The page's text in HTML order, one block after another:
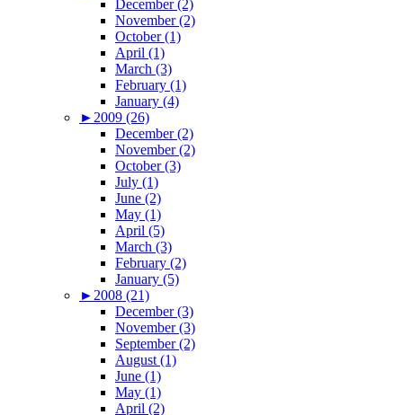
December (2)
November (2)
October (1)
April (1)
March (3)
February (1)
January (4)
► 2009 (26)
December (2)
November (2)
October (3)
July (1)
June (2)
May (1)
April (5)
March (3)
February (2)
January (5)
► 2008 (21)
December (3)
November (3)
September (2)
August (1)
June (1)
May (1)
April (2)